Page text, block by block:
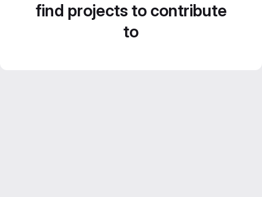
find projects to contribute
to